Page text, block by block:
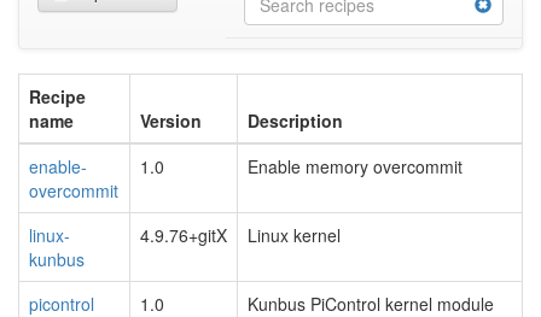
Recipe
name
Version
Description
enable-
overcommit
1.0 Enable memory overcommit
linux-
kunbus
4.9.76+gitX Linux kernel
picontrol 1.0
Kunbus PiControl kernel module